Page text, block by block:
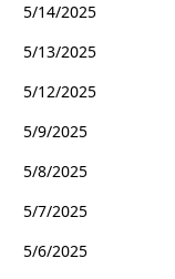
5/14/2025
5/13/2025
5/12/2025
5/9/2025
5/8/2025
5/7/2025
5/6/2025